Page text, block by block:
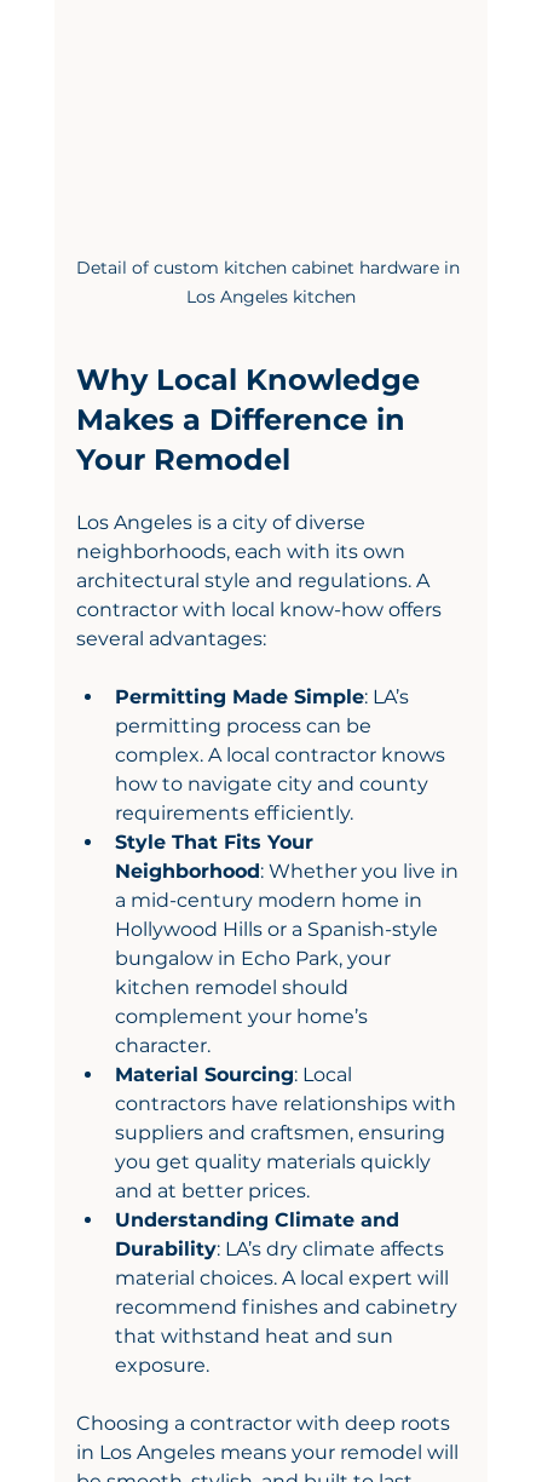
Detail of custom kitchen cabinet hardware in
Los Angeles kitchen
Why Local Knowledge
Makes a Difference in
Your Remodel
Los Angeles is a city of diverse
neighborhoods, each with its own
architectural style and regulations. A
contractor with local know-how offers
several advantages:
Permitting Made Simple: LA’s
permitting process can be
complex. A local contractor knows
how to navigate city and county
requirements efficiently.
Style That Fits Your
Neighborhood: Whether you live in
a mid-century modern home in
Hollywood Hills or a Spanish-style
bungalow in Echo Park, your
kitchen remodel should
complement your home’s
character.
Material Sourcing: Local
contractors have relationships with
suppliers and craftsmen, ensuring
you get quality materials quickly
and at better prices.
Understanding Climate and
Durability: LA’s dry climate affects
material choices. A local expert will
recommend finishes and cabinetry
that withstand heat and sun
exposure.
Choosing a contractor with deep roots
in Los Angeles means your remodel will